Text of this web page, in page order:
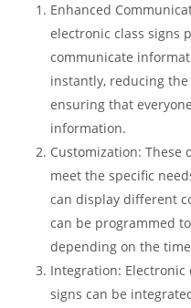
Enhanced
electronic class signs
communicate
instantly, reducing
ensuring that
information.
Customization: These
meet the specific
can display different
can be programmed
depending on the
Integration:
signs can be